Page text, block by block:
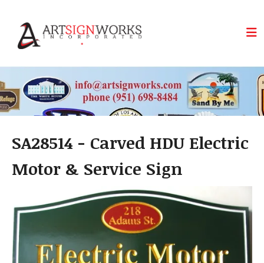
SA28514 - Carved HDU Electric
Motor & Service Sign